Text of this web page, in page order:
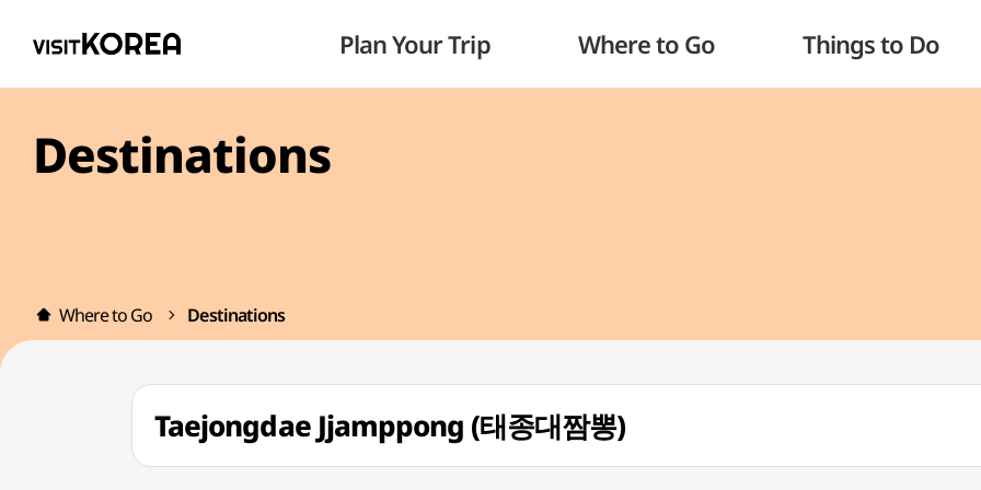
Plan Your Trip Where to Go Things to Do
Destinations
Where to Go Destinations
Taejongdae Jjamppong (태종대짬뽕)